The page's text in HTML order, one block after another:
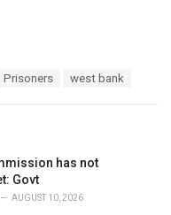
Prisoners west bank
has not
Govt
AUGUST 10, 2026